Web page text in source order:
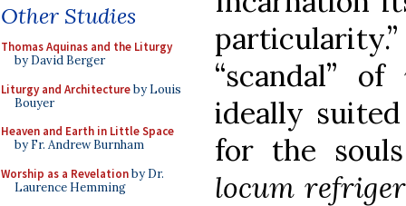
Other Studies
Thomas Aquinas and the Liturgy
by David Berger
Liturgy and Architectureby Louis
Bouyer
Heaven and Earth in Little Space
by Fr. Andrew Burnham
Worship as a Revelationby Dr.
Laurence Hemming
“scandal” of
ideally
for the
locum